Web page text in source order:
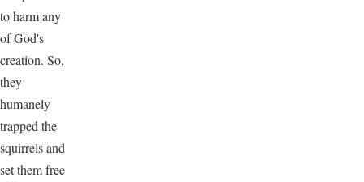
to harm any
of God's
creation. So,
they
humanely
trapped the
squirrels and
set them free